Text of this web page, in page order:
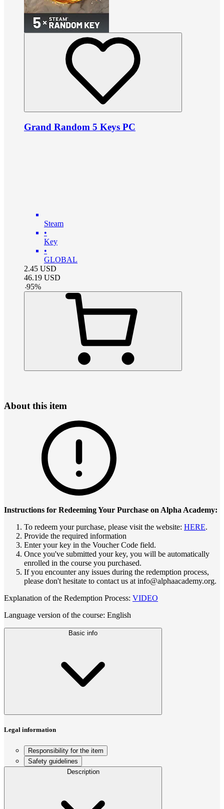
Grand Random 5 Keys PC
Steam
•
Key
•
GLOBAL
2.45 USD
46.19 USD
-95%
About this item
Instructions for Redeeming Your Purchase on Alpha Academy:
To redeem your purchase, please visit the website: HERE.
Provide the required information
Enter your key in the Voucher Code field.
Once you've submitted your key, you will be automatically
enrolled in the course you purchased.
If you encounter any issues during the redemption process,
please don't hesitate to contact us at info@alphaacademy.org.
Explanation of the Redemption Process: VIDEO
Language version of the course: English
Basic info
Legal information
Responsibility for the item
Safety guidelines
Description